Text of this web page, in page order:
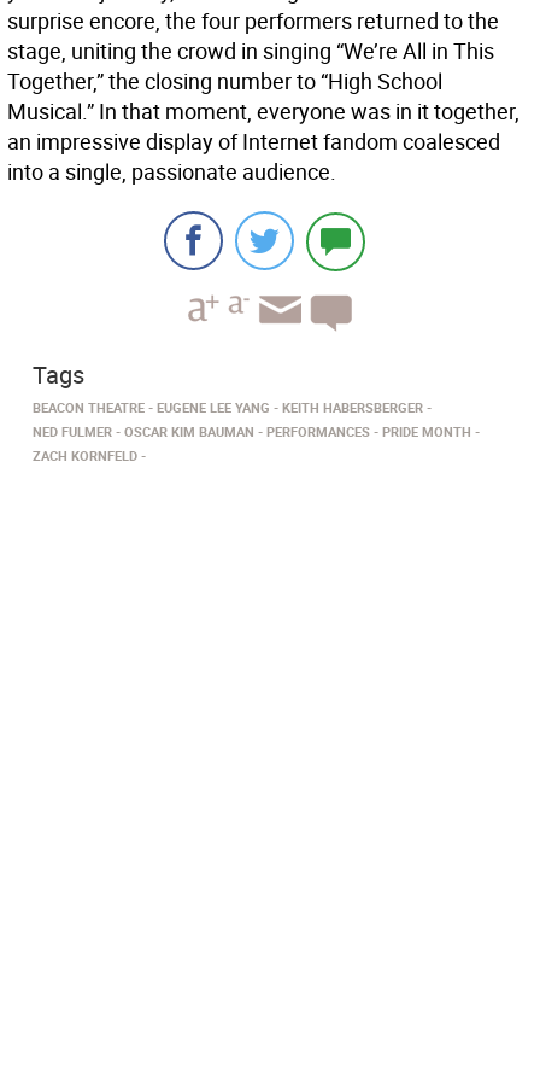
surprise encore, the four performers returned to the
stage, uniting the crowd in singing “We’re All in This
Together,” the closing number to “High School
Musical.” In that moment, everyone was in it together,
an impressive display of Internet fandom coalesced
into a single, passionate audience.
Tags
BEACON THEATRE EUGENE LEE YANG
KEITH HABERSBERGER
NED FULMER
OSCAR KIM BAUMAN PERFORMANCES
PRIDE MONTH
ZACH KORNFELD